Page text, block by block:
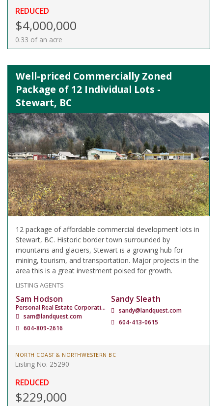
REDUCED
$4,000,000
0.33 of an acre
Well-priced Commercially Zoned
Package of 12 Individual Lots -
Stewart, BC
12 package of affordable commercial development lots in
Stewart, BC. Historic border town surrounded by
mountains and glaciers, Stewart is a growing hub for
mining, tourism, and transportation. Major projects in the
area this is a great investment poised for growth.
LISTING AGENTS
Sam Hodson
Personal Real Estate Corporation
sam@landquest.com
604-809-2616
Sandy Sleath
sandy@landquest.com
604-413-0615
NORTH COAST & NORTHWESTERN BC
Listing No. 25290
REDUCED
$229,000